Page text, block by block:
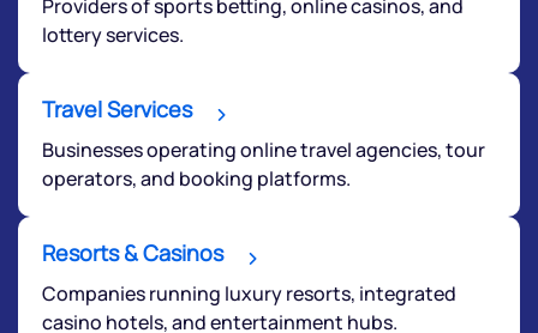
Providers of sports betting, online casinos, and
lottery services.
Travel Services
Businesses operating online travel agencies, tour
operators, and booking platforms.
Resorts & Casinos
Companies running luxury resorts, integrated
casino hotels, and entertainment hubs.
By joining our referral program, you agree to our
Powered by Viral Loops.
Submit